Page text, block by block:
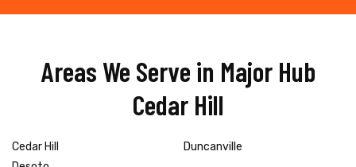
Areas We Serve in Major Hub
Cedar Hill
Cedar Hill
Duncanville